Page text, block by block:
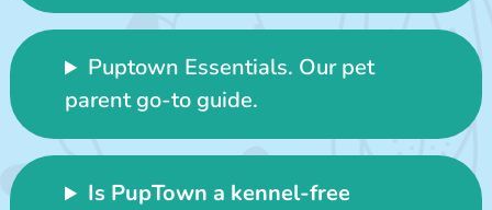
Puptown Essentials. Our pet
parent go-to guide.
Is PupTown a kennel-free